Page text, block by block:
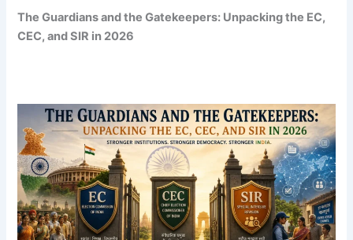
The Guardians and the Gatekeepers: Unpacking the EC,
CEC, and SIR in 2026